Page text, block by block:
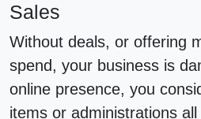
Sales
Without deals, or offering
spend, your business is
online presence, you
items or administrations